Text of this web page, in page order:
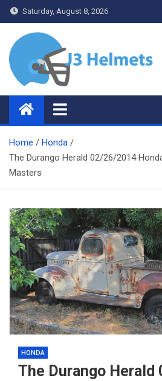
Skip
to
content
Saturday, August 8, 2026
J3 Helmets
Bike Accessories
Home
Honda
The Durango Herald 02/26/2014
Masters
HONDA
The Durango Herald